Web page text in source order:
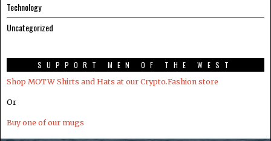
Technology
Uncategorized
SUPPORT MEN OF THE WEST
Shop MOTW Shirts and Hats at our Crypto.Fashion store
Or
Buy one of our mugs